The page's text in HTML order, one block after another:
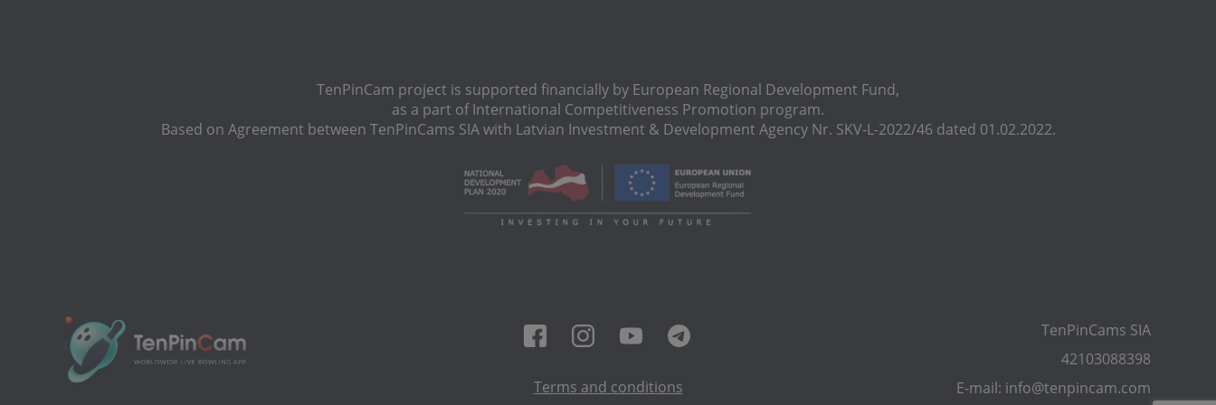
TenPinCam project is supported financially by European Regional Development Fund,
as a part of International Сompetitiveness Promotion program.
Based on Agreement between TenPinCams SIA with Latvian Investment & Development Agency Nr. SKV-L-2022/46 dated 01.02.2022.
Terms and conditions
TenPinCams SIA
42103088398
E-mail: info@tenpincam.com